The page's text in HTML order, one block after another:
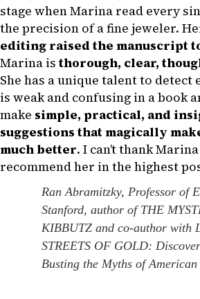
stage when Marina read every
the precision of a fine jeweler.
editing raised the manuscript
Marina isthorough, clear,
She has a unique talent to
is weak and confusing in a book
make simple, practical, and
suggestions that magically
much better. I can’t thank
recommend her in the highest
Ran Abramitzky, Professor of
Stanford, author of THE
KIBBUTZ and co-author with
STREETS OF GOLD:
Busting the Myths of